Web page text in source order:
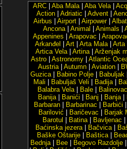
ARC Aba Mala| Aba Vela|
Action| Adriatic Advent|
Airbus
Airport| Airpower|
Ancona| Animal Animals
Appenines
Arapovac
Arkanđel
Art| Arta Mala| Arta
Artica Vela| Artina| Arženjak
Astro| Astronomy| Atlantic
Austria| Autumn Aviation
Guzica| Babino Polje| Babuljak|
Mali
Babuljaš Veli Badija|
Balabra Vela| Bale| Balinovac
Banija| Banići Banj Banja|
Barbaran
Barbarinac Barbići
Barilović
Baričevac Barjak
Barotul
Batina| Bavljenac
Baćinska jezera| Bačvica|
Baške Oštarije| Baštica|
Bednja| Bee Begovo Razdolje